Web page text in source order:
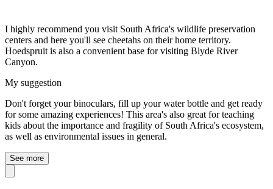
I highly recommend you visit South Africa's wildlife preservation
centers and here you'll see cheetahs on their home territory.
Hoedspruit is also a convenient base for visiting Blyde River
Canyon.
My suggestion
Don't forget your binoculars, fill up your water bottle and get ready
for some amazing experiences! This area's also great for teaching
kids about the importance and fragility of South Africa's ecosystem,
as well as environmental issues in general.
See more